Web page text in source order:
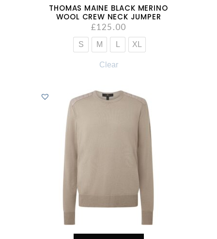
THOMAS MAINE BLACK MERINO
WOOL CREW NECK JUMPER
£125.00
S M XL
Clear